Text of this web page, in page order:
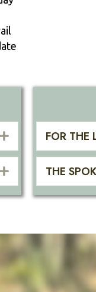
EXPAND
EXPAND
FOR THE
THE